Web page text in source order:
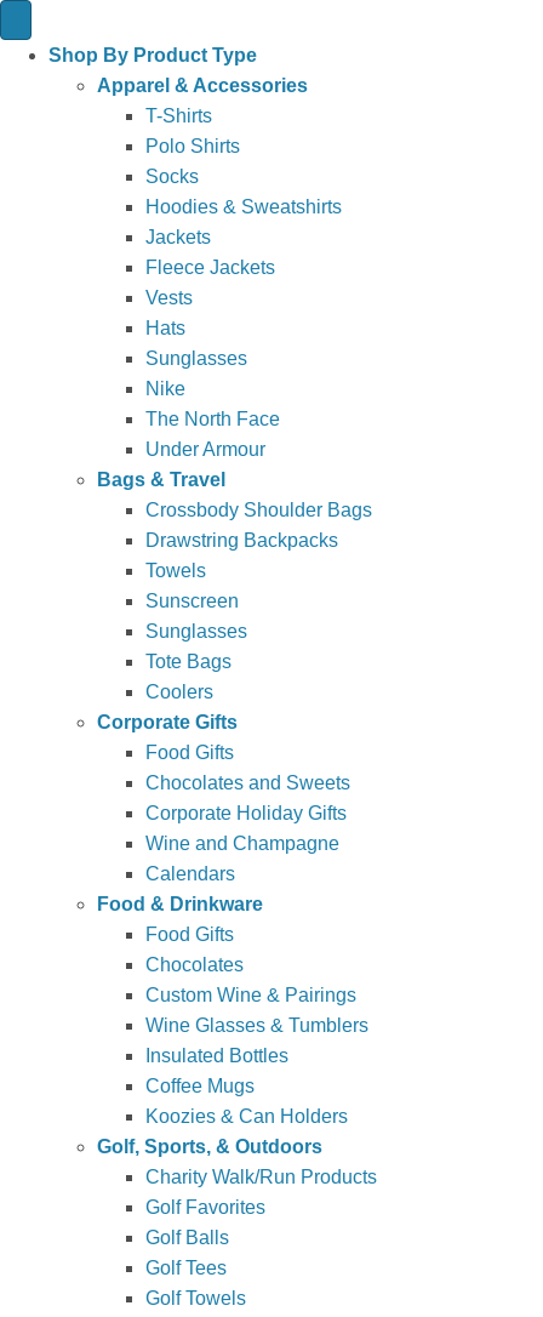
Shop By Product Type
Apparel & Accessories
T-Shirts
Polo Shirts
Socks
Hoodies & Sweatshirts
Jackets
Fleece Jackets
Vests
Hats
Sunglasses
Nike
The North Face
Under Armour
Bags & Travel
Crossbody Shoulder Bags
Drawstring Backpacks
Towels
Sunscreen
Sunglasses
Tote Bags
Coolers
Corporate Gifts
Food Gifts
Chocolates and Sweets
Corporate Holiday Gifts
Wine and Champagne
Calendars
Food & Drinkware
Food Gifts
Chocolates
Custom Wine & Pairings
Wine Glasses & Tumblers
Insulated Bottles
Coffee Mugs
Koozies & Can Holders
Golf, Sports, & Outdoors
Charity Walk/Run Products
Golf Favorites
Golf Balls
Golf Tees
Golf Towels